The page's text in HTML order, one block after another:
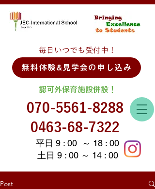
070-5561-8288
0463-68-7322
平日 9 : 00 ～ 18 : 00
土日 9 : 00 ～ 14 : 00
毎日いつでも受付中！
無料体験&見学会の申し込み
認可外保育施設併設！
Post